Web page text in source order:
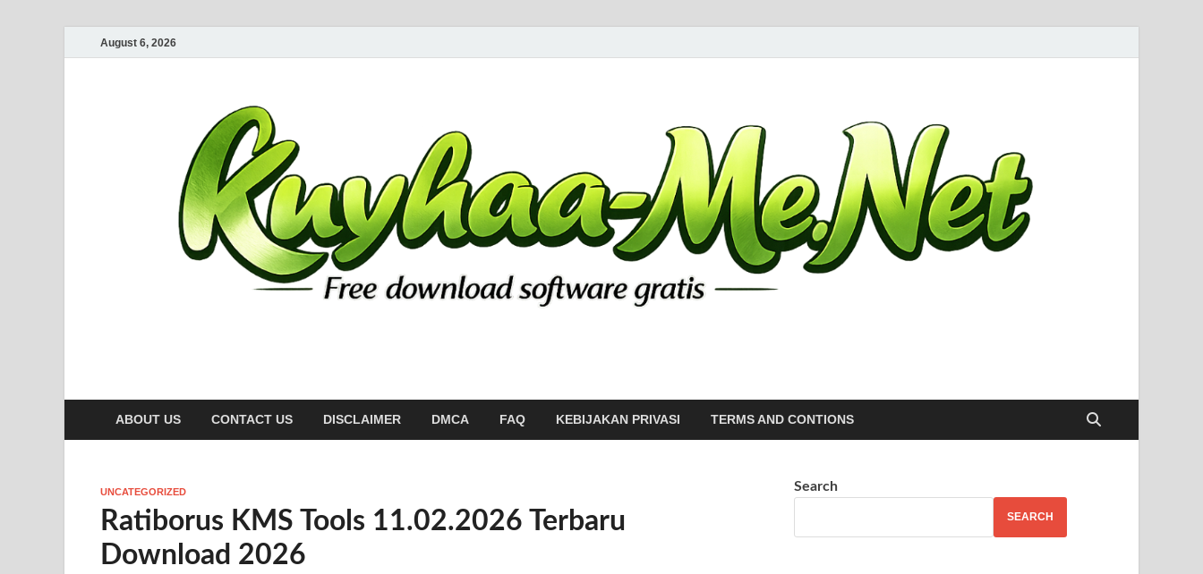
August 6, 2026
Kuyhaa Me
ABOUT US CONTACT US DISCLAIMER DMCA FAQ KEBIJAKAN PRIVASI TERMS AND CONTIONS
UNCATEGORIZED
Ratiborus KMS Tools 11.02.2026 Terbaru
Download 2026
Search
SEARCH